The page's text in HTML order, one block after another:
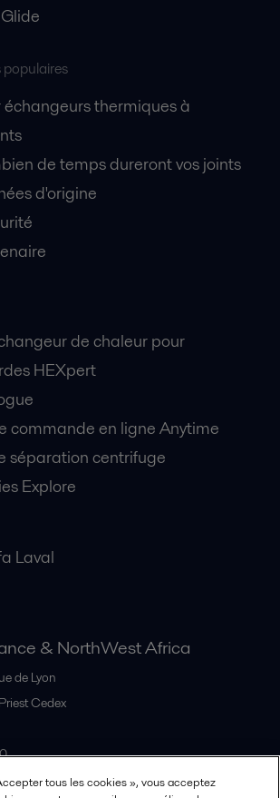
populaires
échangeurs thermiques à
de temps dureront vos joints
d'origine
de chaleur pour
HEXpert
commande en ligne Anytime
séparation centrifuge
Explore
Laval
& NorthWest Africa
de Lyon
Cedex
tous les cookies », vous acceptez